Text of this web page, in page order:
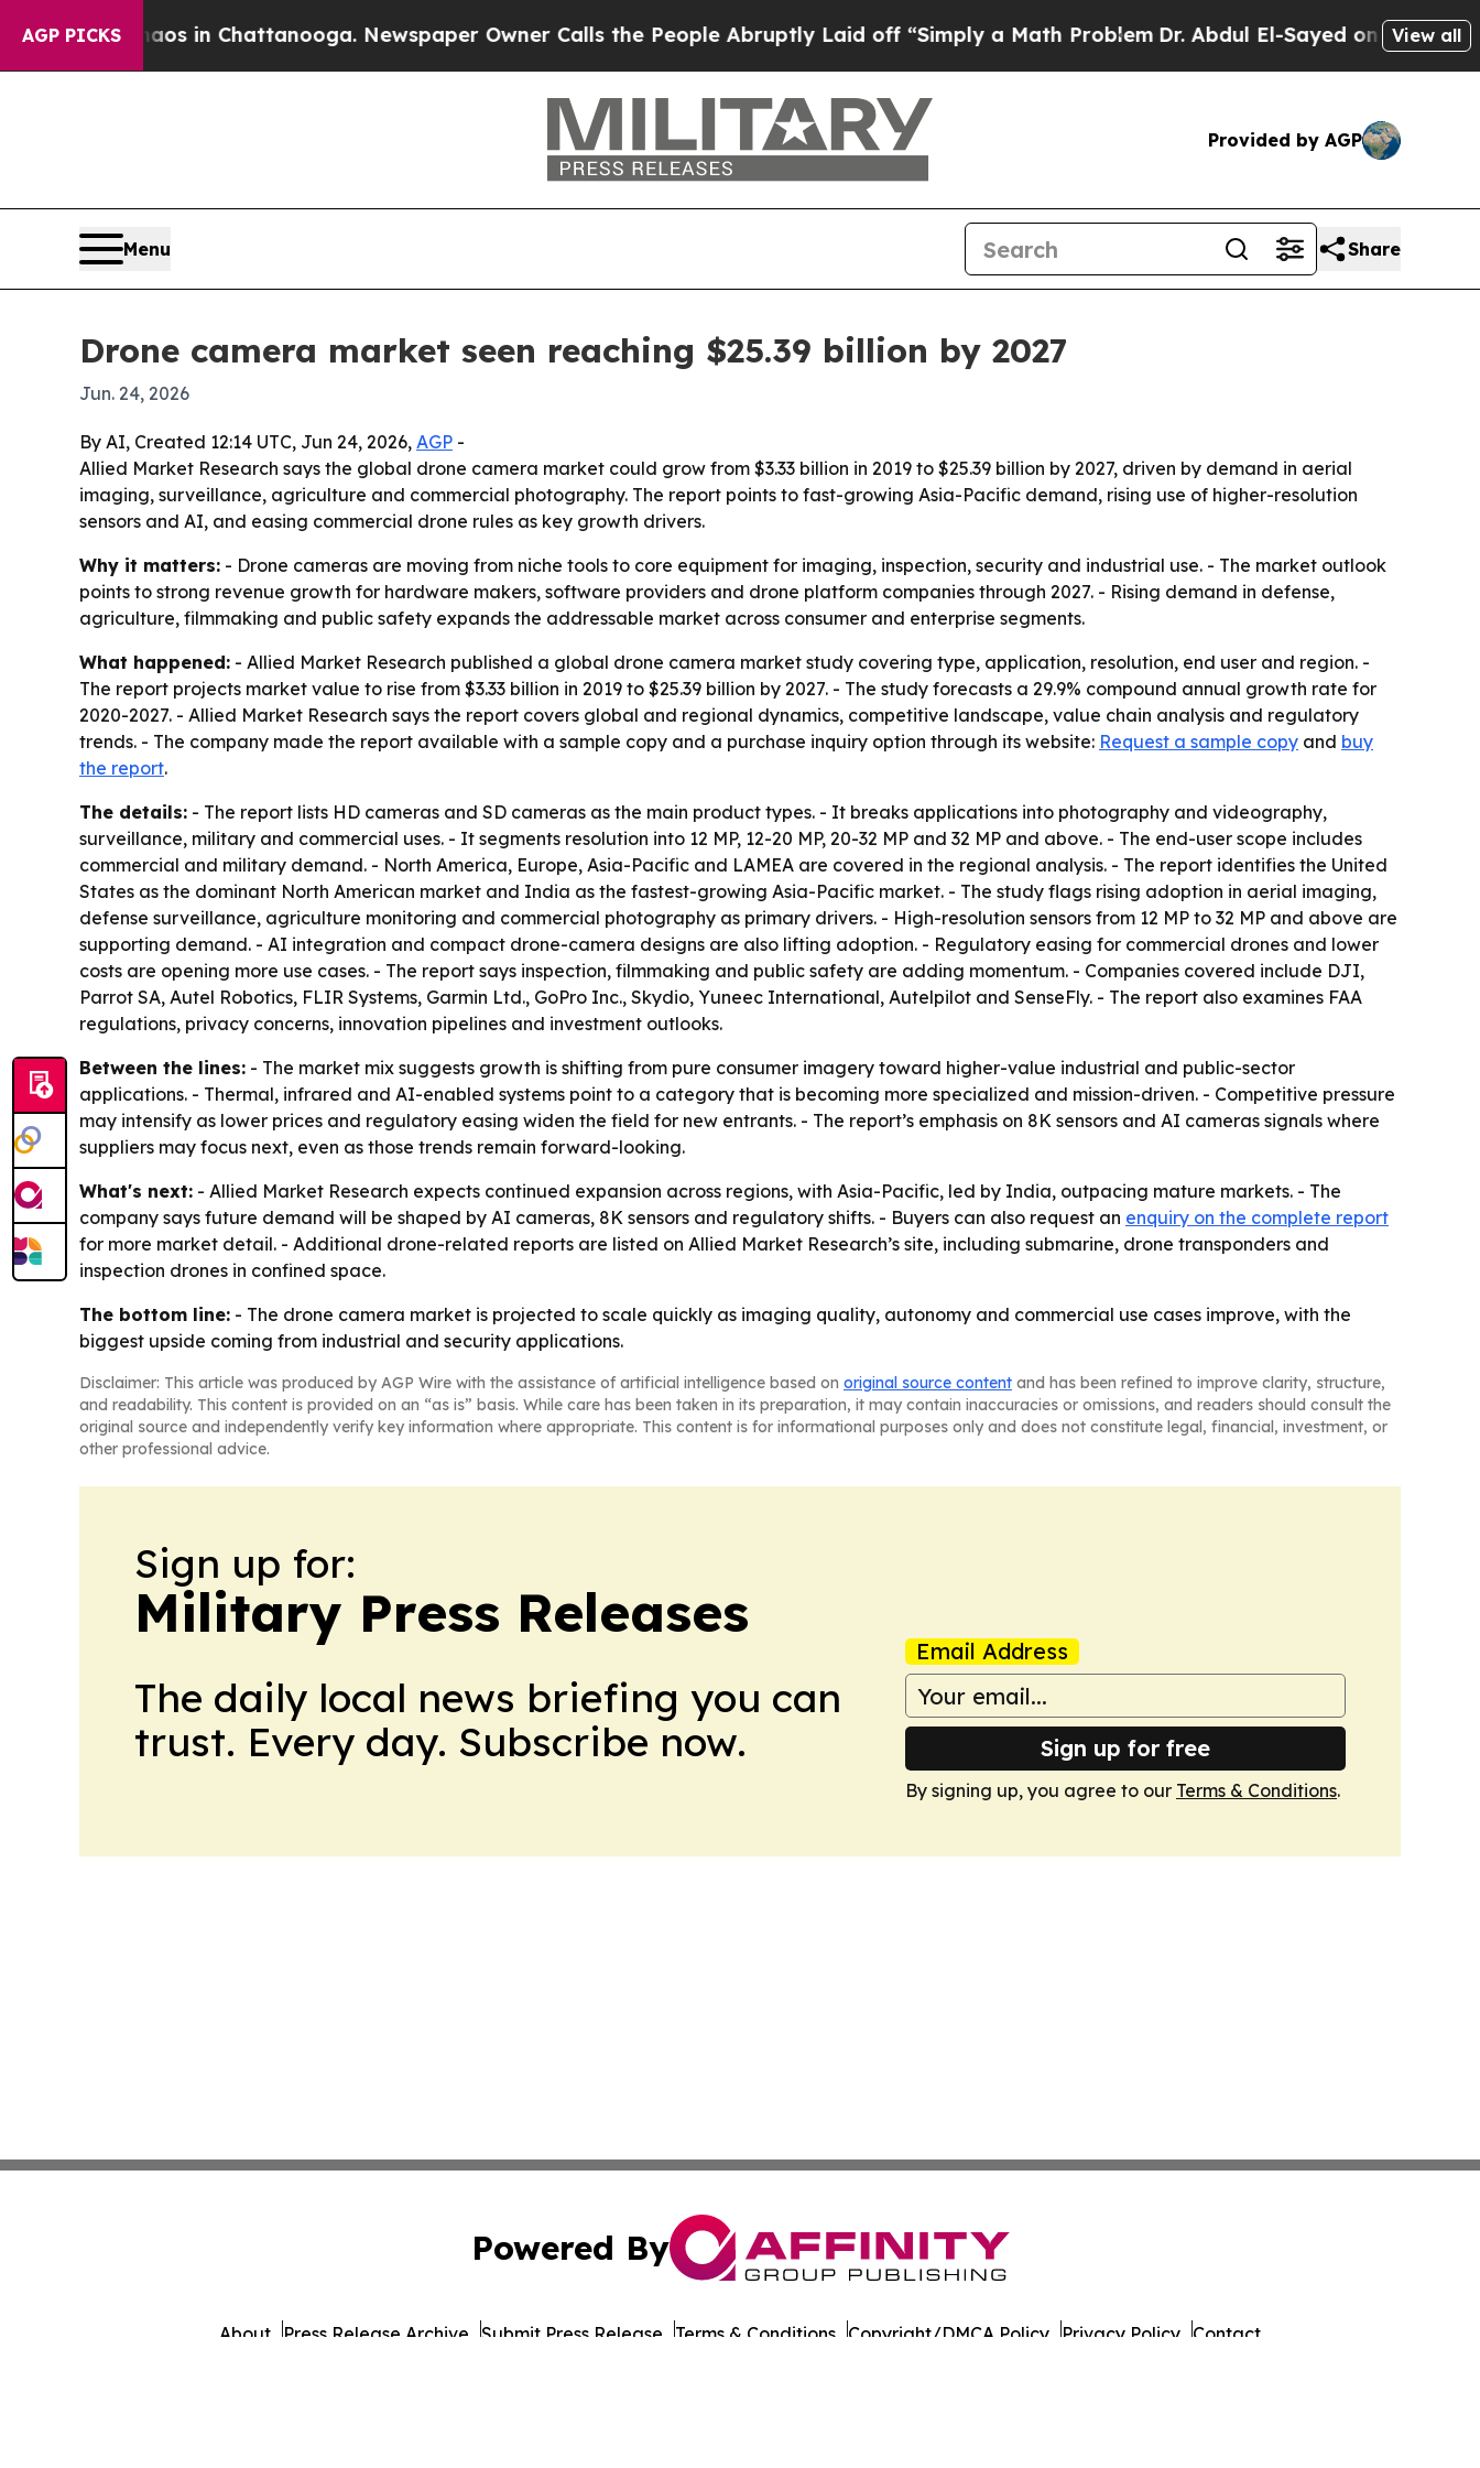
AGP PICKS
Chaos in Chattanooga. Newspaper Owner Calls the People Abruptly Laid off “Simply a Math ProblemDr. Abdul El-Sayed on HistoricView all
Provided by AGP
Menu Share
Drone camera market seen reaching $25.39 billion by 2027
Jun. 24, 2026
By AI, Created 12:14 UTC, Jun 24, 2026, AGP -
Allied Market Research says the global drone camera market could grow from $3.33 billion in 2019 to $25.39 billion by 2027, driven by demand in aerial
imaging, surveillance, agriculture and commercial photography. The report points to fast-growing Asia-Pacific demand, rising use of higher-resolution
sensors and AI, and easing commercial drone rules as key growth drivers.
Why it matters: - Drone cameras are moving from niche tools to core equipment for imaging, inspection, security and industrial use. - The market outlook
points to strong revenue growth for hardware makers, software providers and drone platform companies through 2027. - Rising demand in defense,
agriculture, filmmaking and public safety expands the addressable market across consumer and enterprise segments.
What happened: - Allied Market Research published a global drone camera market study covering type, application, resolution, end user and region. -
The report projects market value to rise from $3.33 billion in 2019 to $25.39 billion by 2027. - The study forecasts a 29.9% compound annual growth rate for
2020-2027. - Allied Market Research says the report covers global and regional dynamics, competitive landscape, value chain analysis and regulatory
trends. - The company made the report available with a sample copy and a purchase inquiry option through its website: Request a sample copy and buy
the report.
The details: - The report lists HD cameras and SD cameras as the main product types. - It breaks applications into photography and videography,
surveillance, military and commercial uses. - It segments resolution into 12 MP, 12-20 MP, 20-32 MP and 32 MP and above. - The end-user scope includes
commercial and military demand. - North America, Europe, Asia-Pacific and LAMEA are covered in the regional analysis. - The report identifies the United
States as the dominant North American market and India as the fastest-growing Asia-Pacific market. - The study flags rising adoption in aerial imaging,
defense surveillance, agriculture monitoring and commercial photography as primary drivers. - High-resolution sensors from 12 MP to 32 MP and above are
supporting demand. - AI integration and compact drone-camera designs are also lifting adoption. - Regulatory easing for commercial drones and lower
costs are opening more use cases. - The report says inspection, filmmaking and public safety are adding momentum. - Companies covered include DJI,
Parrot SA, Autel Robotics, FLIR Systems, Garmin Ltd., GoPro Inc., Skydio, Yuneec International, Autelpilot and SenseFly. - The report also examines FAA
regulations, privacy concerns, innovation pipelines and investment outlooks.
Between the lines: - The market mix suggests growth is shifting from pure consumer imagery toward higher-value industrial and public-sector
applications. - Thermal, infrared and AI-enabled systems point to a category that is becoming more specialized and mission-driven. - Competitive pressure
may intensify as lower prices and regulatory easing widen the field for new entrants. - The report’s emphasis on 8K sensors and AI cameras signals where
suppliers may focus next, even as those trends remain forward-looking.
What's next: - Allied Market Research expects continued expansion across regions, with Asia-Pacific, led by India, outpacing mature markets. - The
company says future demand will be shaped by AI cameras, 8K sensors and regulatory shifts. - Buyers can also request an enquiry on the complete report
for more market detail. - Additional drone-related reports are listed on Allied Market Research’s site, including submarine, drone transponders and
inspection drones in confined space.
The bottom line: - The drone camera market is projected to scale quickly as imaging quality, autonomy and commercial use cases improve, with the
biggest upside coming from industrial and security applications.
Disclaimer: This article was produced by AGP Wire with the assistance of artificial intelligence based on original source content and has been refined to improve clarity, structure,
and readability. This content is provided on an “as is” basis. While care has been taken in its preparation, it may contain inaccuracies or omissions, and readers should consult the
original source and independently verify key information where appropriate. This content is for informational purposes only and does not constitute legal, financial, investment, or
other professional advice.
Sign up for:
Military Press Releases
The daily local news briefing you can
trust. Every day. Subscribe now.
Email Address
Sign up for free
By signing up, you agree to our Terms & Conditions.
Powered By
About Press Release Archive Submit Press Release Terms & Conditions Copyright/DMCA Policy Privacy Policy Contact